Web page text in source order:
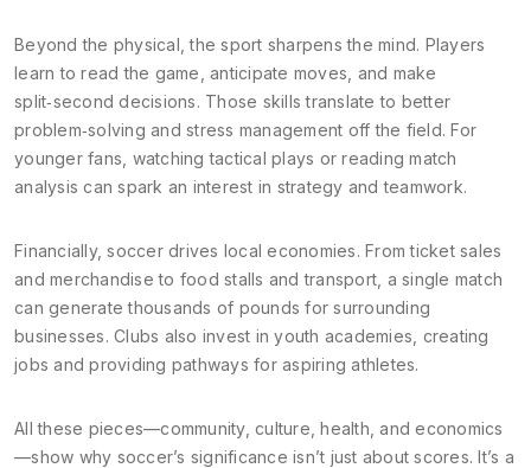
Beyond the physical, the sport sharpens the mind. Players
learn to read the game, anticipate moves, and make
split‑second decisions. Those skills translate to better
problem‑solving and stress management off the field. For
younger fans, watching tactical plays or reading match
analysis can spark an interest in strategy and teamwork.
Financially, soccer drives local economies. From ticket sales
and merchandise to food stalls and transport, a single match
can generate thousands of pounds for surrounding
businesses. Clubs also invest in youth academies, creating
jobs and providing pathways for aspiring athletes.
All these pieces—community, culture, health, and economics
—show why soccer’s significance isn’t just about scores. It’s a